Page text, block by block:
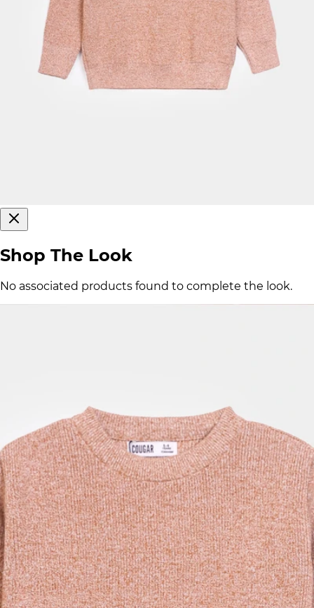
Shop The Look
No associated products found to complete the look.